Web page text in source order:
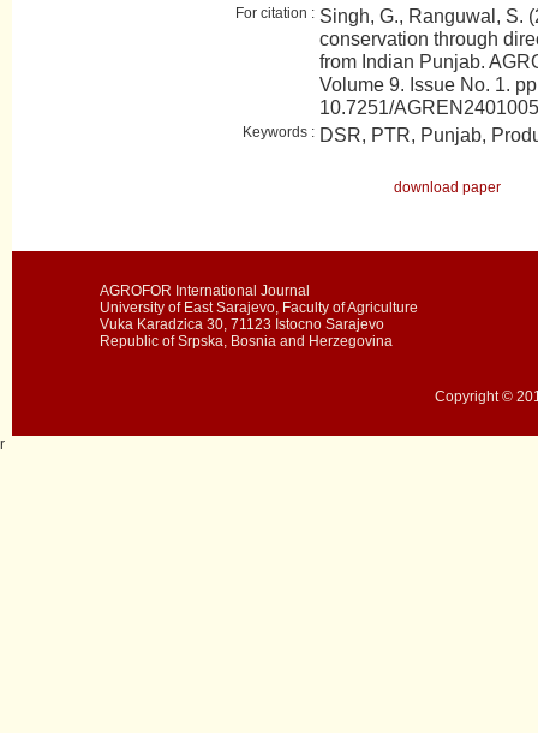
For citation : Singh, G., Ranguwal, S.
conservation through
from Indian Punjab.
Volume 9. Issue No. 1.
10.7251/
Keywords : DSR, PTR, Punjab,
download paper
AGROFOR International Journal
University of East Sarajevo, Faculty of Agriculture
Vuka Karadzica 30, 71123 Istocno Sarajevo
Republic of Srpska, Bosnia and Herzegovina
Copyright ©
r